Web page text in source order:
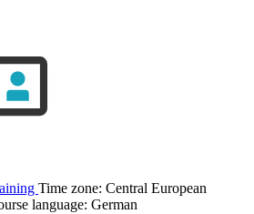
Time zone: Central European
language: German